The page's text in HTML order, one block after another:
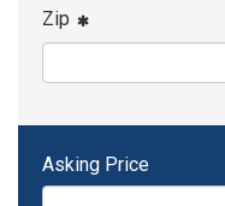
Zip
Asking Price